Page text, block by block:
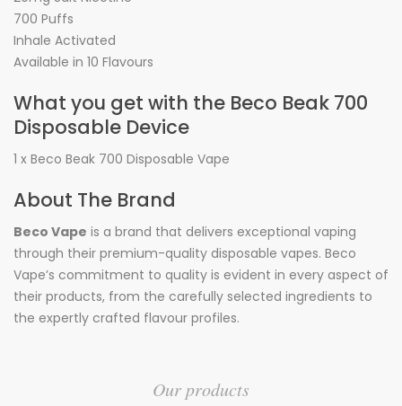
700 Puffs
Inhale Activated
Available in 10 Flavours
What you get with the Beco Beak 700
Disposable Device
1 x Beco Beak 700 Disposable Vape
About The Brand
Beco Vape is a brand that delivers exceptional vaping
through their premium-quality disposable vapes. Beco
Vape’s commitment to quality is evident in every aspect of
their products, from the carefully selected ingredients to
the expertly crafted flavour profiles.
Our products